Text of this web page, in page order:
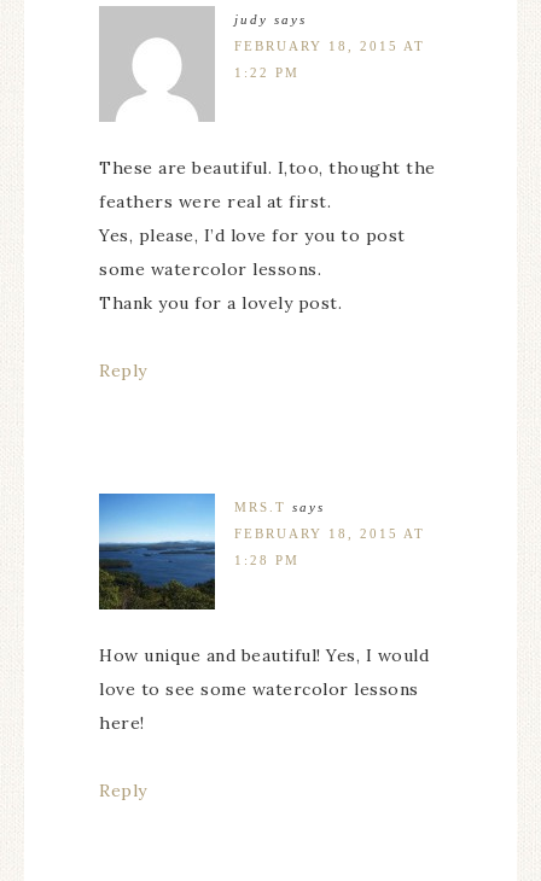
judy says
FEBRUARY 18, 2015 AT
1:22 PM
These are beautiful. I,too, thought the
feathers were real at first.
Yes, please, I’d love for you to post
some watercolor lessons.
Thank you for a lovely post.
Reply
MRS.T says
FEBRUARY 18, 2015 AT
1:28 PM
How unique and beautiful! Yes, I would
love to see some watercolor lessons
here!
Reply